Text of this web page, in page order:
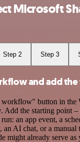
Microsoft
Step 2 Step 3
and add
button in the
Add the starting point –
an app event, a
, an AI chat, or a manual
might already serve